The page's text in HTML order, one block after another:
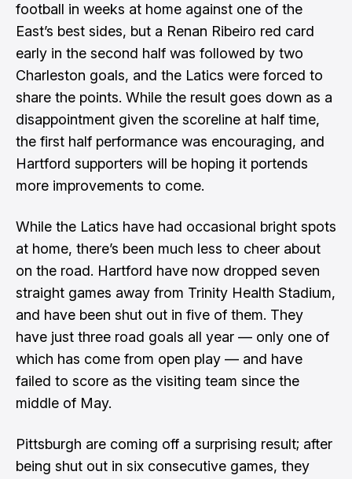
football in weeks at home against one of the
East’s best sides, but a Renan Ribeiro red card
early in the second half was followed by two
Charleston goals, and the Latics were forced to
share the points. While the result goes down as a
disappointment given the scoreline at half time,
the first half performance was encouraging, and
Hartford supporters will be hoping it portends
more improvements to come.
While the Latics have had occasional bright spots
at home, there’s been much less to cheer about
on the road. Hartford have now dropped seven
straight games away from Trinity Health Stadium,
and have been shut out in five of them. They
have just three road goals all year — only one of
which has come from open play — and have
failed to score as the visiting team since the
middle of May.
Pittsburgh are coming off a surprising result; after
being shut out in six consecutive games, they